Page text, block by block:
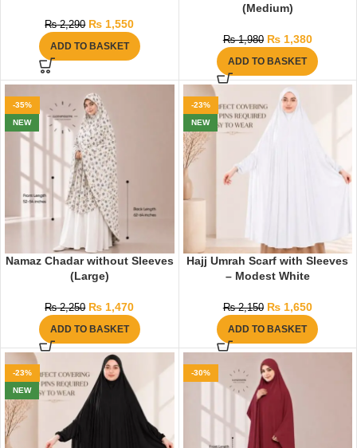
₨2,290 ₨ 1,550
ADD TO BASKET
(Medium)
₨1,980 ₨1,380
ADD TO BASKET
-35%
NEW
Namaz Chadar without Sleeves
(Large)
₨2,250 ₨ 1,470
ADD TO BASKET
-23%
NEW
Hajj Umrah Scarf with Sleeves
– Modest White
₨2,150 ₨1,650
ADD TO BASKET
-23%
NEW
-30%